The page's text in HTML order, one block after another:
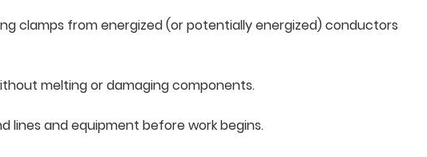
clamps from energized (or potentially energized) conductors
melting or damaging components.
lines and equipment before work begins.